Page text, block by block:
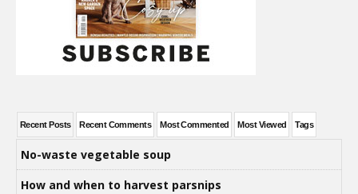
Recent Posts Recent Comments Most Commented Most Viewed Tags
No-waste vegetable soup
How and when to harvest parsnips